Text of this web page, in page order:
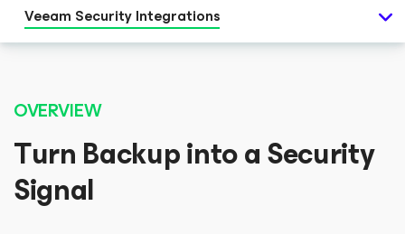
Veeam Security Integrations
OVERVIEW
Turn Backup into a Security
Signal